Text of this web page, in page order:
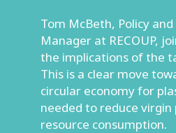
Tom McBeth, Policy
Manager at RECOUP,
the implications of the
This is a clear move
circular economy for
needed to reduce virgin
resource consumption.